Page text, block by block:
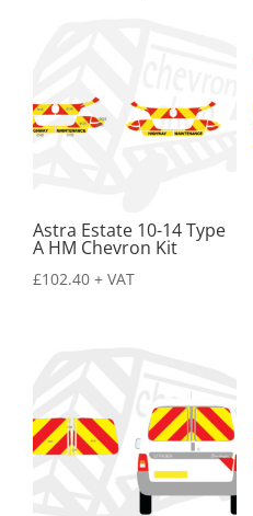
Astra Estate 10-14 Type
A HM Chevron Kit
£102.40 + VAT